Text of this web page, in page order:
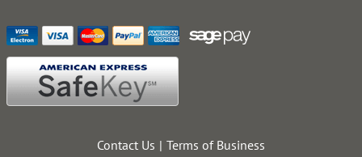
Contact Us Terms of Business